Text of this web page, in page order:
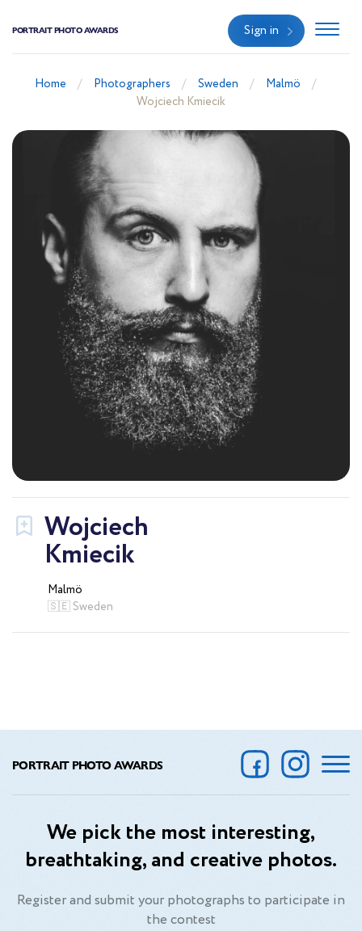
PORTRAIT PHOTO AWARDS Sign in
Home Photographers Sweden
Malmö
Wojciech Kmiecik
Wojciech
Kmiecik
Malmö
🇸🇪 Sweden
PORTRAIT PHOTO AWARDS
We pick the most interesting,
breathtaking, and creative photos.
Register and submit your photographs to participate in
the contest